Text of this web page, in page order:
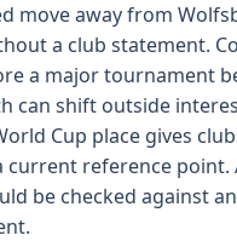
move away from
a club statement.
a major tournament
can shift outside
Cup place gives
current reference point.
be checked against